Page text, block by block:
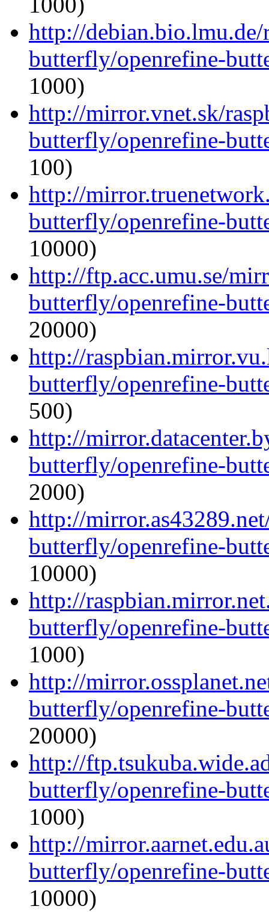
http://
butterfly/openrefine-
1000)
http://mirror.vnet.sk/
butterfly/openrefine-
100)
http://
butterfly/openrefine-
10000)
http://ftp.acc.umu.se/
butterfly/openrefine-
20000)
http://
butterfly/openrefine-
500)
http://
butterfly/openrefine-
2000)
http://
butterfly/openrefine-
10000)
http://
butterfly/openrefine-
1000)
http://
butterfly/openrefine-
20000)
http://
butterfly/openrefine-
1000)
http://
butterfly/openrefine-
10000)